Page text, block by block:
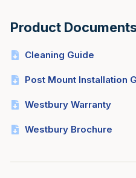
Product
Cleaning Guide
Post Mount Installation
Westbury Warranty
Westbury Brochure